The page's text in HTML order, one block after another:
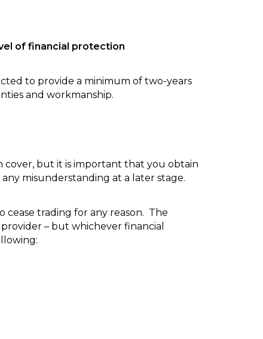
of financial protection
to provide a minimum of two-years
and workmanship.
cover, but it is important that you obtain
misunderstanding at a later stage.
cease trading for any reason. The
– but whichever financial